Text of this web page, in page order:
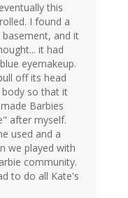
this
I found a
and it
it had
eyemakeup.
off its head
body so that it
Barbies
after myself.
used and a
we played with
community.
to do all Kate's